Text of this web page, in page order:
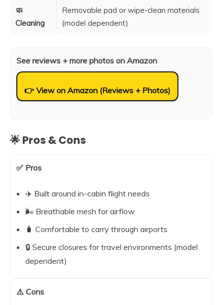
🧼
Cleaning
Removable pad or wipe-clean materials
(model dependent)
See reviews + more photos on Amazon
👉 View on Amazon (Reviews + Photos)
🌟 Pros & Cons
✅ Pros
✈️ Built around in-cabin flight needs
🌬️ Breathable mesh for airflow
🧳 Comfortable to carry through airports
🔒 Secure closures for travel environments (model
dependent)
⚠️ Cons